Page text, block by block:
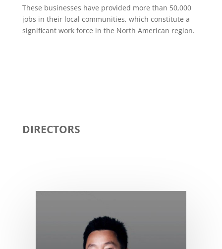
These businesses have provided more than 50,000
jobs in their local communities, which constitute a
significant work force in the North American region.
DIRECTORS